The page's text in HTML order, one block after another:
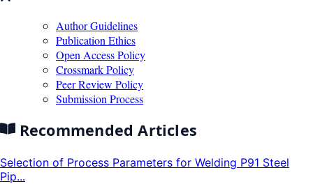
Author Guidelines
Publication Ethics
Open Access Policy
Crossmark Policy
Peer Review Policy
Submission Process
Recommended Articles
Selection of Process Parameters for Welding P91 Steel
Pip...